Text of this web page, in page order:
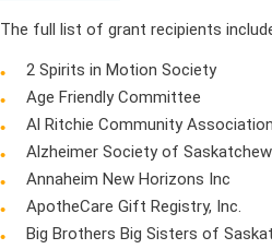
The full list of grant recipients
2 Spirits in Motion Society
Age Friendly Committee
Al Ritchie Community Association
Alzheimer Society of
Annaheim New Horizons Inc
ApotheCare Gift Registry, Inc.
Big Brothers Big Sisters of